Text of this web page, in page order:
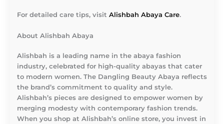
For detailed care tips, visit Alishbah Abaya Care.
About Alishbah Abaya
Alishbah is a leading name in the abaya fashion
industry, celebrated for high-quality abayas that cater
to modern women. The Dangling Beauty Abaya reflects
the brand’s commitment to quality and style.
Alishbah’s pieces are designed to empower women by
merging modesty with contemporary fashion trends.
When you shop at Alishbah’s online store, you invest in